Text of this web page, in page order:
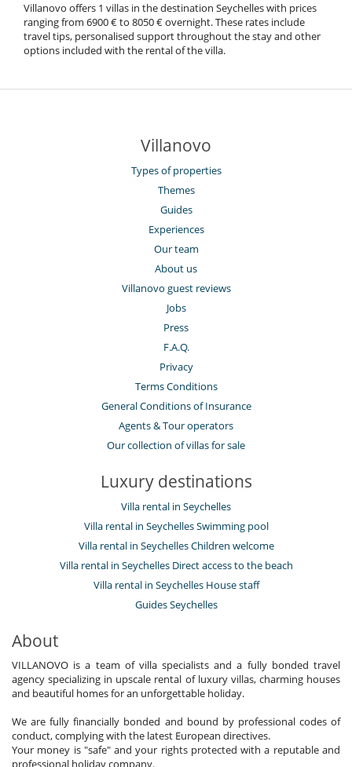
Villanovo offers 1 villas in the destination Seychelles with prices
ranging from 6900 € to 8050 € overnight. These rates include
travel tips, personalised support throughout the stay and other
options included with the rental of the villa.
Villanovo
Types of properties
Themes
Guides
Experiences
Our team
About us
Villanovo guest reviews
Jobs
Press
F.A.Q.
Privacy
Terms Conditions
General Conditions of Insurance
Agents & Tour operators
Our collection of villas for sale
Luxury destinations
Villa rental in Seychelles
Villa rental in Seychelles Swimming pool
Villa rental in Seychelles Children welcome
Villa rental in Seychelles Direct access to the beach
Villa rental in Seychelles House staff
Guides Seychelles
About
VILLANOVO is a team of villa specialists and a fully bonded travel
agency specializing in upscale rental of luxury villas, charming houses
and beautiful homes for an unforgettable holiday.
We are fully financially bonded and bound by professional codes of
conduct, complying with the latest European directives.
Your money is "safe" and your rights protected with a reputable and
professional holiday company.